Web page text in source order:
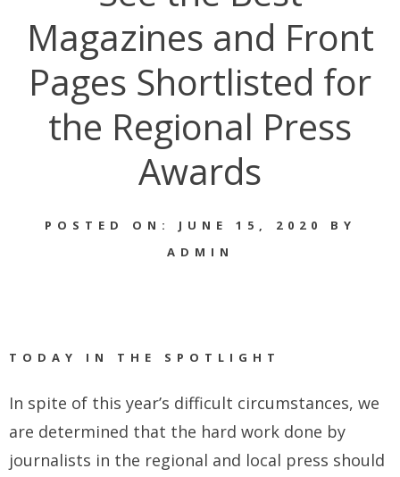
Magazines and Front
Pages Shortlisted for
the Regional Press
Awards
POSTED ON: JUNE 15, 2020 BY
ADMIN
TODAY IN THE SPOTLIGHT
In spite of this year’s difficult circumstances, we
are determined that the hard work done by
journalists in the regional and local press should